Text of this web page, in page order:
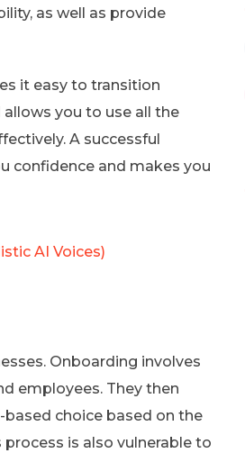
as well as provide
it easy to transition
you to use all the
A successful
confidence and makes you
AI Voices)
Onboarding involves
employees. They then
choice based on the
is also vulnerable to